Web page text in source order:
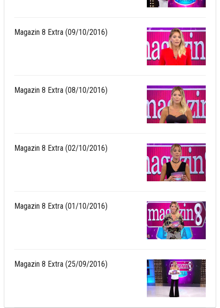
Magazin 8 Extra (09/10/2016)
Magazin 8 Extra (08/10/2016)
Magazin 8 Extra (02/10/2016)
Magazin 8 Extra (01/10/2016)
Magazin 8 Extra (25/09/2016)